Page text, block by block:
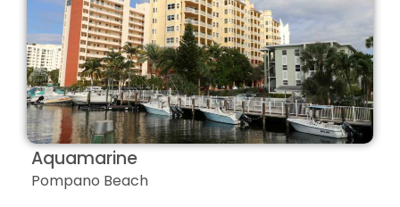
Aquamarine
Pompano Beach